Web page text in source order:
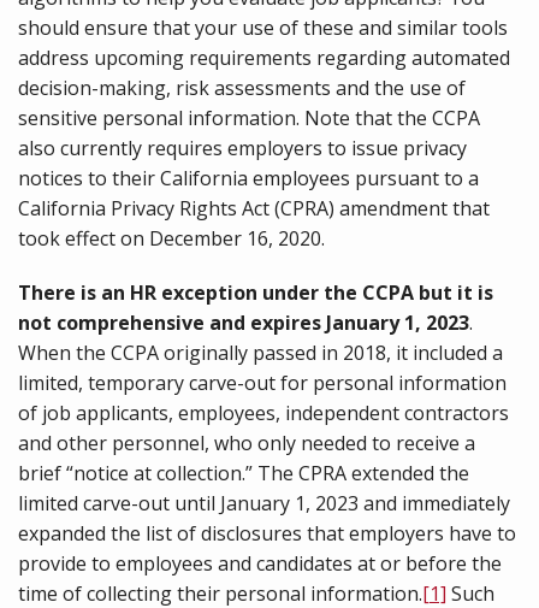
should ensure that your use of these and similar tools
address upcoming requirements regarding automated
decision-making, risk assessments and the use of
sensitive personal information. Note that the CCPA
also currently requires employers to issue privacy
notices to their California employees pursuant to a
California Privacy Rights Act (CPRA) amendment that
took effect on December 16, 2020.
There is an HR exception under the CCPA but it is
not comprehensive and expires January 1, 2023.
When the CCPA originally passed in 2018, it included a
limited, temporary carve-out for personal information
of job applicants, employees, independent contractors
and other personnel, who only needed to receive a
brief “notice at collection.” The CPRA extended the
limited carve-out until January 1, 2023 and immediately
expanded the list of disclosures that employers have to
provide to employees and candidates at or before the
time of collecting their personal information.[1] Such